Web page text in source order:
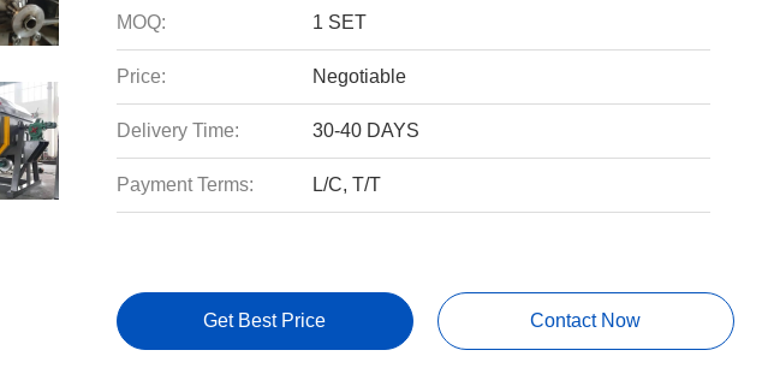
MOQ: 1 SET
Price: Negotiable
Delivery Time: 30-40 DAYS
Payment Terms: L/C, T/T
Get Best Price Contact Now